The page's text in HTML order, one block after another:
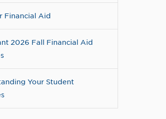
Financial Aid
2026 Fall Financial Aid
Your Student